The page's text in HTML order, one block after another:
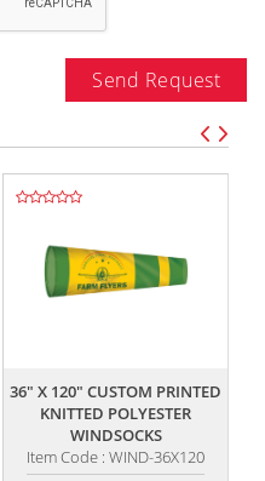
Send Request
36" X 120" CUSTOM PRINTED
KNITTED POLYESTER
WINDSOCKS
Item Code : WIND-36X120